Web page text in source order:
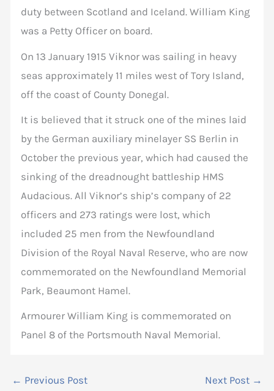
duty between Scotland and Iceland. William King
was a Petty Officer on board.
On 13 January 1915 Viknor was sailing in heavy
seas approximately 11 miles west of Tory Island,
off the coast of County Donegal.
It is believed that it struck one of the mines laid
by the German auxiliary minelayer SS Berlin in
October the previous year, which had caused the
sinking of the dreadnought battleship HMS
Audacious. All Viknor’s ship’s company of 22
officers and 273 ratings were lost, which
included 25 men from the Newfoundland
Division of the Royal Naval Reserve, who are now
commemorated on the Newfoundland Memorial
Park, Beaumont Hamel.
Armourer William King is commemorated on
Panel 8 of the Portsmouth Naval Memorial.
← Previous Post Next Post →